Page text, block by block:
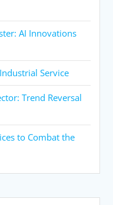
AI Innovations
Service
Trend Reversal
to Combat the